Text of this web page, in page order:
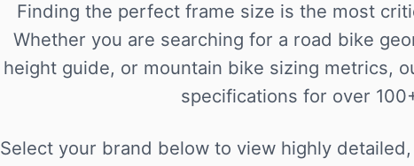
Finding the perfect frame size is the most
Whether you are searching for a road bike
height guide, or mountain bike sizing metrics,
specifications for over
Select your brand below to view highly